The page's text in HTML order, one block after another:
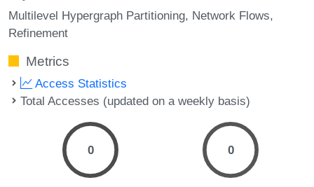
Multilevel Hypergraph Partitioning Network Flows
Refinement
Metrics
Access Statistics
Total Accesses (updated on a weekly basis)
0 0